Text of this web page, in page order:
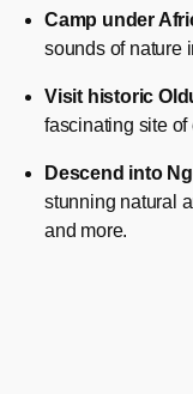
Camp under
sounds of nature
Visit historic
fascinating site of
Descend into
stunning natural
and more.